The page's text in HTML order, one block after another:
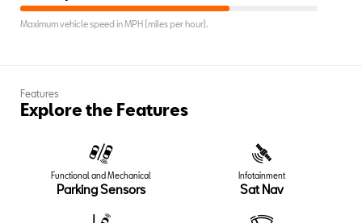
Maximum vehicle speed in MPH (miles per hour).
Features
Explore the Features
Functional and Mechanical
Parking Sensors
Infotainment
Sat Nav